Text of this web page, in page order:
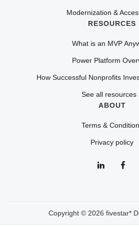
Modernization &
RESOURCES
What is an MVP
Power Platform
How Successful Nonprofits
See all resources
ABOUT
Terms &
Privacy policy
Copyright © 2026 fivestar*